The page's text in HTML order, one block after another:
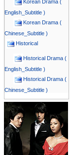
Korean Drama (
English_Subtitle )
Korean Drama (
Chinese_Subtitle )
Historical
Historical Drama (
English_Subtitle )
Historical Drama (
Chinese_Subtitle )